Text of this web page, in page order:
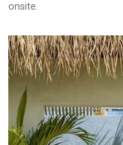
onsite.